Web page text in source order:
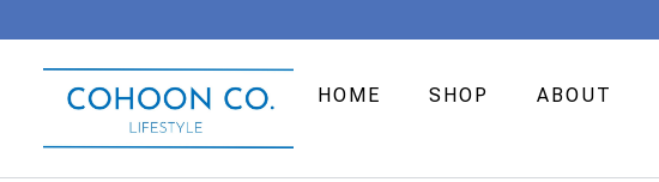
HOME SHOP ABOUT